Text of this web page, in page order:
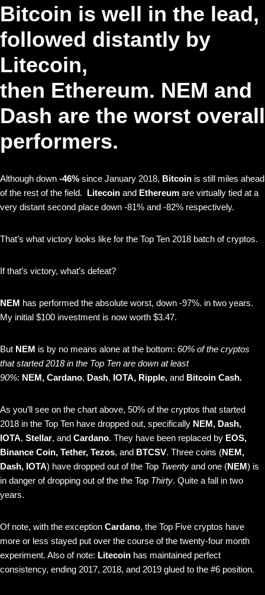
Bitcoin is well in the lead,
followed distantly by
Litecoin,
then Ethereum. NEM and
Dash are the worst overall
performers.
Although down -46% since January 2018, Bitcoin is still miles ahead
of the rest of the field. Litecoin and Ethereum are virtually tied at a
very distant second place down -81% and -82% respectively.
That’s what victory looks like for the Top Ten 2018 batch of cryptos.
If that’s victory, what’s defeat?
NEM has performed the absolute worst, down -97%. in two years.
My initial $100 investment is now worth $3.47.
But NEM is by no means alone at the bottom: 60% of the cryptos
that started 2018 in the Top Ten are down at least
90%: NEM, Cardano, Dash, IOTA, Ripple, and Bitcoin Cash.
As you’ll see on the chart above, 50% of the cryptos that started
2018 in the Top Ten have dropped out, specifically NEM, Dash,
IOTA, Stellar, and Cardano. They have been replaced by EOS,
Binance Coin, Tether, Tezos, and BTCSV. Three coins (NEM,
Dash, IOTA) have dropped out of the Top Twenty and one (NEM) is
in danger of dropping out of the the Top Thirty. Quite a fall in two
years.
Of note, with the exception Cardano, the Top Five cryptos have
more or less stayed put over the course of the twenty-four month
experiment. Also of note: Litecoin has maintained perfect
consistency, ending 2017, 2018, and 2019 glued to the #6 position.